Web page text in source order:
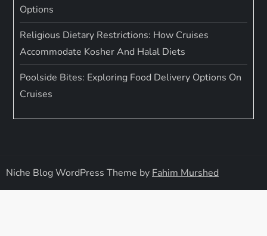
Options
Religious Dietary Restrictions: How Cruises
Accommodate Kosher And Halal Diets
Poolside Bites: Exploring Food Delivery Options On
Cruises
Niche Blog WordPress Theme by Fahim Murshed